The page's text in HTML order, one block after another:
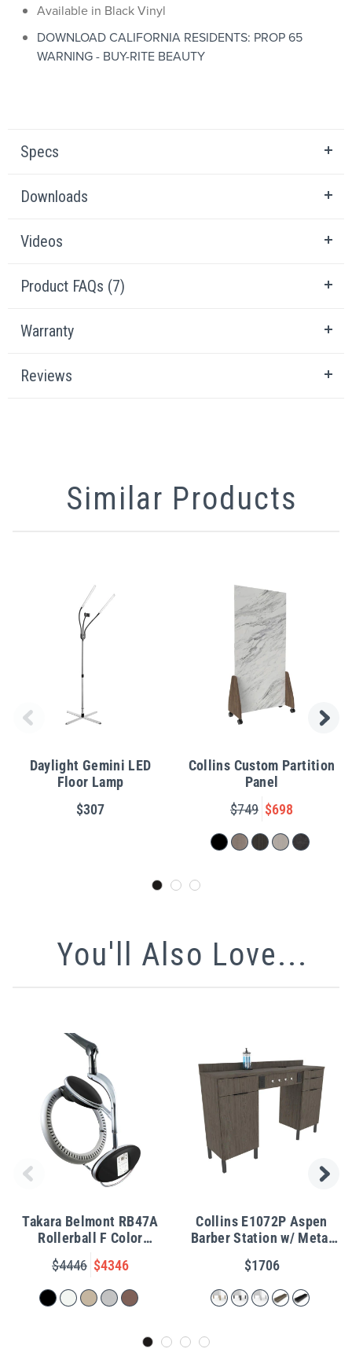
Available in Black Vinyl
DOWNLOAD CALIFORNIA RESIDENTS: PROP 65
WARNING - BUY-RITE BEAUTY
Specs
Downloads
Videos
Product FAQs (7)
Warranty
Reviews
Similar Products
Daylight Gemini LED
Floor Lamp
$307
Collins Custom Partition
Panel
$749 $698
You'll Also Love...
Takara Belmont RB47A
Rollerball F Color
Processor w/ Wall Arm
$4446 $4346
Collins E1072P Aspen
Barber Station w/ Metal
Legs
$1706